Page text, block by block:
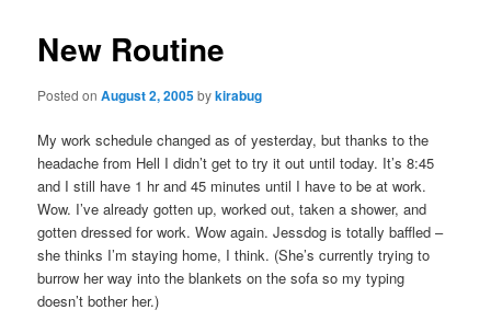
New Routine
Posted onAugust 2, 2005bykirabug
My work schedule changed as of yesterday, but thanks to the
headache from Hell I didn’t get to try it out until today. It’s 8:45
and I still have 1 hr and 45 minutes until I have to be at work.
Wow. I’ve already gotten up, worked out, taken a shower, and
gotten dressed for work. Wow again. Jessdog is totally baffled –
she thinks I’m staying home, I think. (She’s currently trying to
burrow her way into the blankets on the sofa so my typing
doesn’t bother her.)